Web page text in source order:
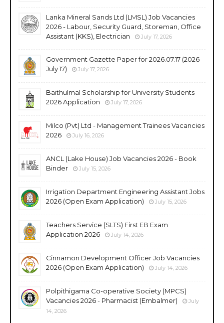
Lanka Mineral Sands Ltd (LMSL) Job Vacancies
2026 - Labour, Security Guard, Storeman, Office
Assistant (KKS), Electrician
July 17, 2026
Government Gazette Paper for 2026.07.17 (2026
July 17)
July 17, 2026
Baithulmal Scholarship for University Students
2026 Application
July 17, 2026
Milco (Pvt) Ltd - Management Trainees Vacancies
2026
July 16, 2026
ANCL (Lake House) Job Vacancies 2026 - Book
Binder
July 15, 2026
Irrigation Department Engineering Assistant Jobs
2026 (Open Exam Application)
July 15, 2026
Teachers Service (SLTS) First EB Exam
Application 2026
July 14, 2026
Cinnamon Development Officer Job Vacancies
2026 (Open Exam Application)
July 14, 2026
Polpithigama Co-operative Society (MPCS)
Vacancies 2026 - Pharmacist (Embalmer)
July
14, 2026